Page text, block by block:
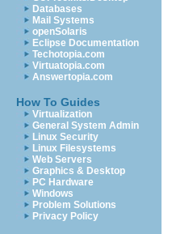
Databases
Mail Systems
openSolaris
Eclipse Documentation
Techotopia.com
Virtuatopia.com
Answertopia.com
How To Guides
Virtualization
General System Admin
Linux Security
Linux Filesystems
Web Servers
Graphics & Desktop
PC Hardware
Windows
Problem Solutions
Privacy Policy